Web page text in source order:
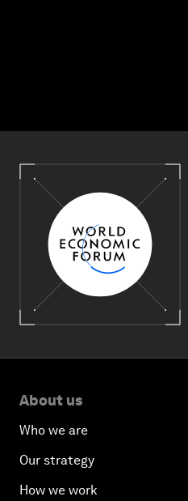
About us
Who we are
Our strategy
How we work